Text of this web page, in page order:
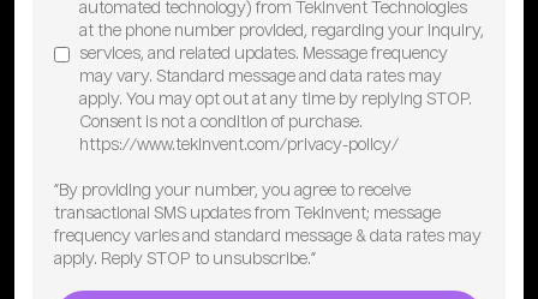
automated technology) from TekInvent Technologies
at the phone number provided, regarding your inquiry,
services, and related updates. Message frequency
may vary. Standard message and data rates may
apply. You may opt out at any time by replying STOP.
Consent is not a condition of purchase.
https://www.tekinvent.com/privacy-policy/
“By providing your number, you agree to receive
transactional SMS updates from TekInvent; message
frequency varies and standard message & data rates may
apply. Reply STOP to unsubscribe.”